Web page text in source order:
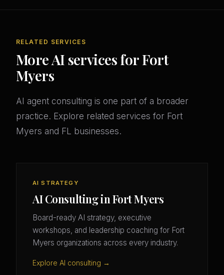
RELATED SERVICES
More AI services for Fort
Myers
AI agent consulting is one part of a broader
practice. Explore related services for Fort
Myers and FL businesses.
AI STRATEGY
AI Consulting in Fort Myers
Board-ready AI strategy, executive
workshops, and leadership coaching for Fort
Myers organizations across every industry.
Explore AI consulting →